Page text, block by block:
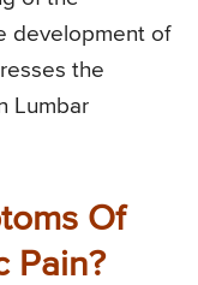
development of
the
Lumbar
Of
Pain?